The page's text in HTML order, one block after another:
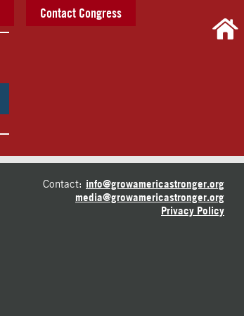
Contact Congress
Contact: info@growamericastronger.org
media@growamericastronger.org
Privacy Policy